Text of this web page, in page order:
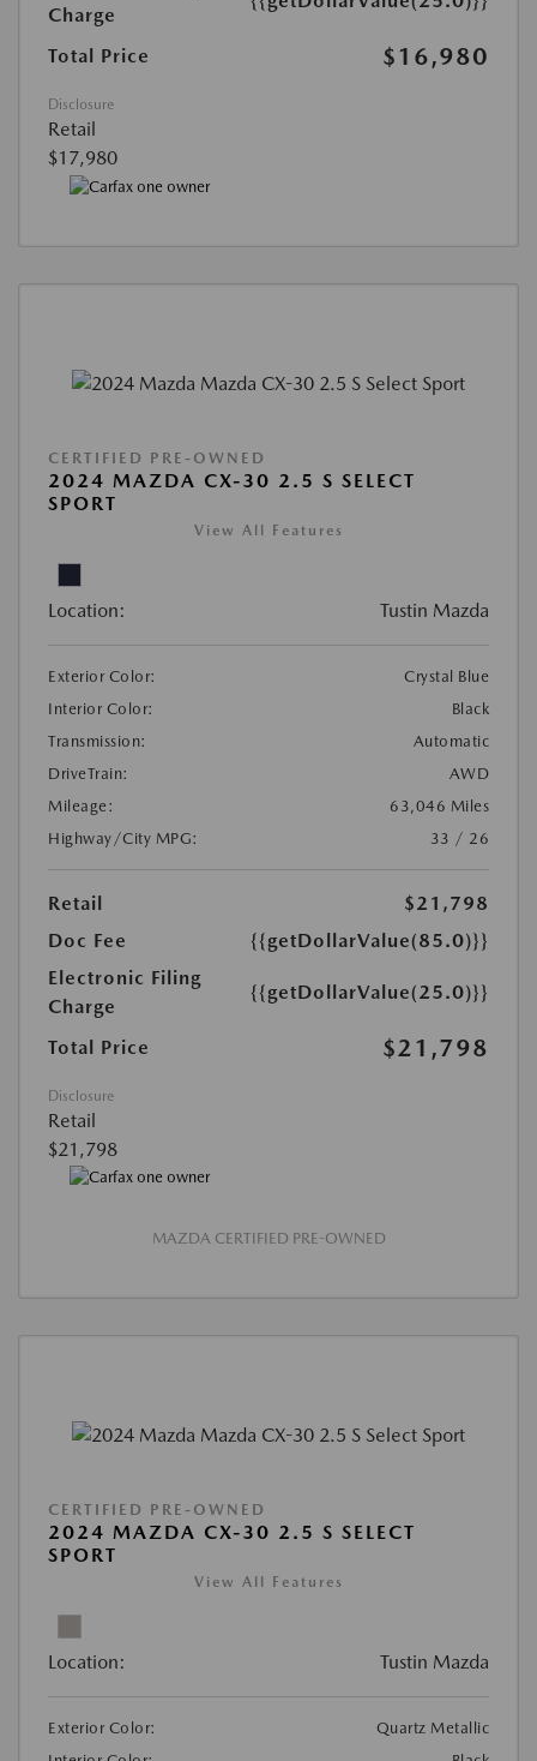
Charge
Total Price $16,980
Disclosure
Retail
$17,980
CERTIFIED PRE-OWNED
2024 MAZDA CX-30 2.5 S SELECT
SPORT
View All Features
Location: Tustin Mazda
Exterior Color:
Crystal Blue
Interior Color:
Black
Transmission:
Automatic
DriveTrain:
AWD
Mileage:
63,046 Miles
Highway/City MPG:
33 / 26
Retail
$21,798
Doc Fee
{{getDollarValue(85.0)}}
Electronic Filing
Charge
{{getDollarValue(25.0)}}
Total Price $21,798
Disclosure
Retail
$21,798
MAZDA CERTIFIED PRE-OWNED
CERTIFIED PRE-OWNED
2024 MAZDA CX-30 2.5 S SELECT
SPORT
View All Features
Location: Tustin Mazda
Exterior Color:
Quartz Metallic